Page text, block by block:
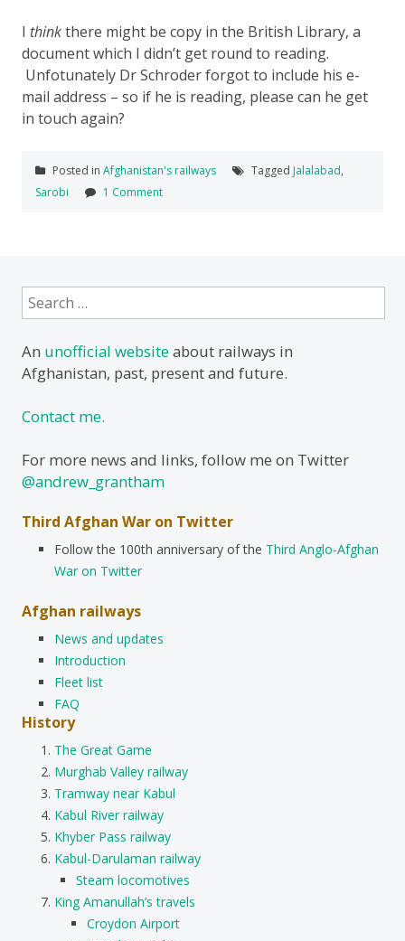
I thinkthere might be copy in the British Library, a
document which I didn’t get round to reading.
Unfotunately Dr Schroder forgot to include his e-
mail address – so if he is reading, please can he get
in touch again?
Posted in Afghanistan's railways Tagged Jalalabad,
Sarobi
1 Comment
Search
for:
An unofficial websiteabout railways in
Afghanistan, past, present and future.
Contact me.
For more news and links, follow me on Twitter
@andrew_grantham
Third Afghan War on Twitter
Follow the 100th anniversary of the Third Anglo-Afghan
War on Twitter
Afghan railways
News and updates
Introduction
Fleet list
FAQ
History
The Great Game
Murghab Valley railway
Tramway near Kabul
Kabul River railway
Khyber Pass railway
Kabul-Darulaman railway
Steam locomotives
King Amanullah’s travels
Croydon Airport